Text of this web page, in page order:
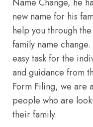
new name for his
help you through
family name
easy task for the
and guidance from
Form Filing, we are
people who are
their family.